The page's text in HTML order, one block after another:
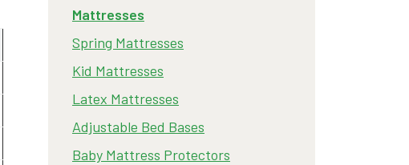
Mattresses
Spring Mattresses
Kid Mattresses
Latex Mattresses
Adjustable Bed Bases
Baby Mattress Protectors